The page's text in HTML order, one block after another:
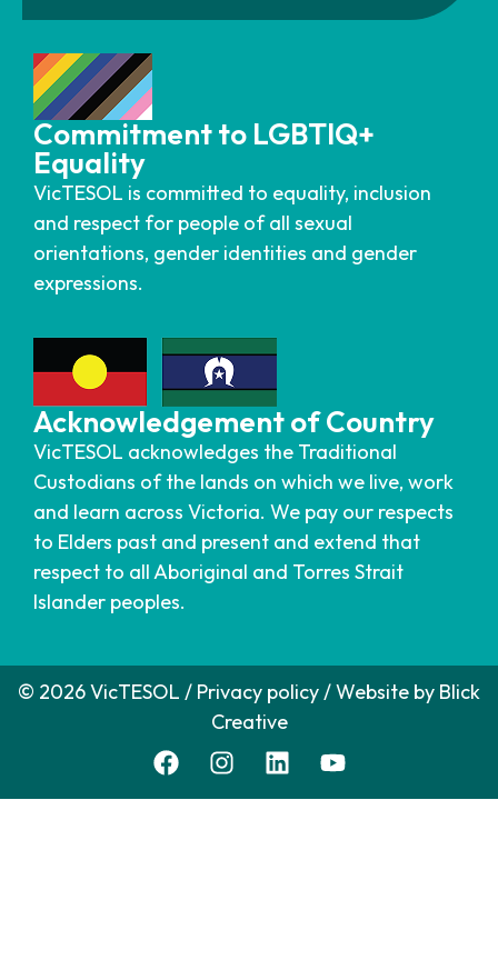
Commitment to LGBTIQ+
Equality
VicTESOL is committed to equality, inclusion
and respect for people of all sexual
orientations, gender identities and gender
expressions.
Acknowledgement of Country
VicTESOL acknowledges the Traditional
Custodians of the lands on which we live, work
and learn across Victoria. We pay our respects
to Elders past and present and extend that
respect to all Aboriginal and Torres Strait
Islander peoples.
© 2026 VicTESOL / Privacy policy/ Website by Blick
Creative